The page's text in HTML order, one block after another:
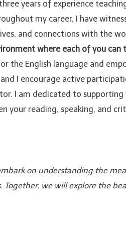
years of experience
my career, I have
and connections with the
where each of you can
the English language and
I encourage active
I am dedicated to supporting
your reading, speaking, and
on understanding the
Together, we will explore the